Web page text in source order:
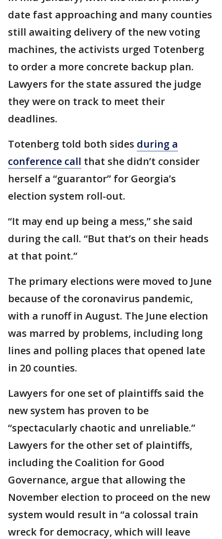
date fast approaching and many counties
still awaiting delivery of the new voting
machines, the activists urged Totenberg
to order a more concrete backup plan.
Lawyers for the state assured the judge
they were on track to meet their
deadlines.
Totenberg told both sides during a
conference call that she didn’t consider
herself a “guarantor” for Georgia’s
election system roll-out.
“It may end up being a mess,” she said
during the call. “But that’s on their heads
at that point.”
The primary elections were moved to June
because of the coronavirus pandemic,
with a runoff in August. The June election
was marred by problems, including long
lines and polling places that opened late
in 20 counties.
Lawyers for one set of plaintiffs said the
new system has proven to be
“spectacularly chaotic and unreliable.”
Lawyers for the other set of plaintiffs,
including the Coalition for Good
Governance, argue that allowing the
November election to proceed on the new
system would result in “a colossal train
wreck for democracy, which will leave